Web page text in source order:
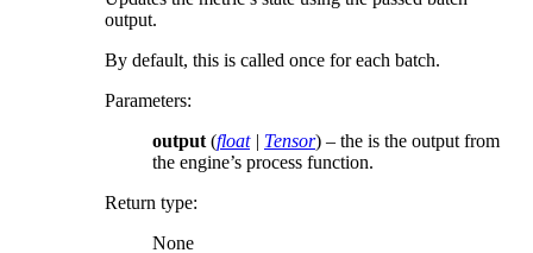
output.
By default, this is called once for each batch.
Parameters:
output (float| Tensor) – the is the output from
the engine’s process function.
Return type:
None